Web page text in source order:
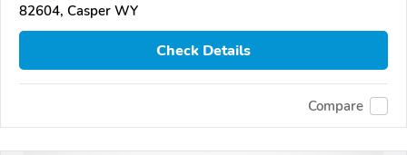
82604, Casper WY
Check Details
Compare